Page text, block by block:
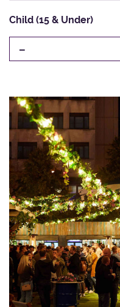
Child (15 & Under)
-